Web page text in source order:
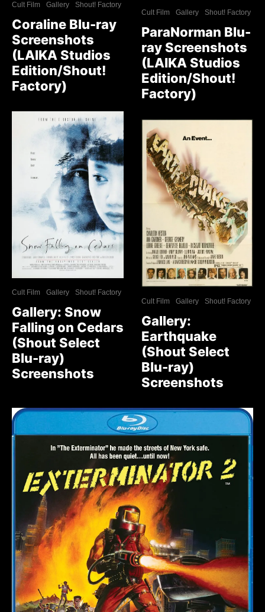
Cult Film Gallery Shout! Factory
Coraline Blu-ray
Screenshots
(LAIKA Studios
Edition/Shout!
Factory)
Cult Film Gallery Shout! Factory
Gallery: Snow
Falling on Cedars
(Shout Select
Blu-ray)
Screenshots
Cult Film Gallery Shout! Factory
ParaNorman Blu-
ray Screenshots
(LAIKA Studios
Edition/Shout!
Factory)
Cult Film Gallery Shout! Factory
Gallery:
Earthquake
(Shout Select
Blu-ray)
Screenshots